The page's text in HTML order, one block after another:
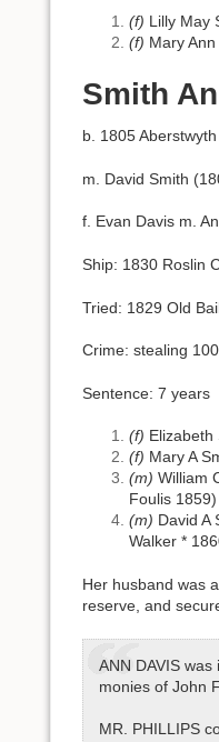
(f) Lilly May
(f) Mary
Smith
b. 1805
m. David Smith
f. Evan Davis m.
Ship: 1830 Roslin
Tried: 1829 Old
Crime: stealing
Sentence: 7 years
(f)
(f) Mary A
(m) William
Foulis 1859)
(m) David A
Walker *
Her husband was
reserve, and
ANN DAVIS
monies of John
MR. PHILLIPS